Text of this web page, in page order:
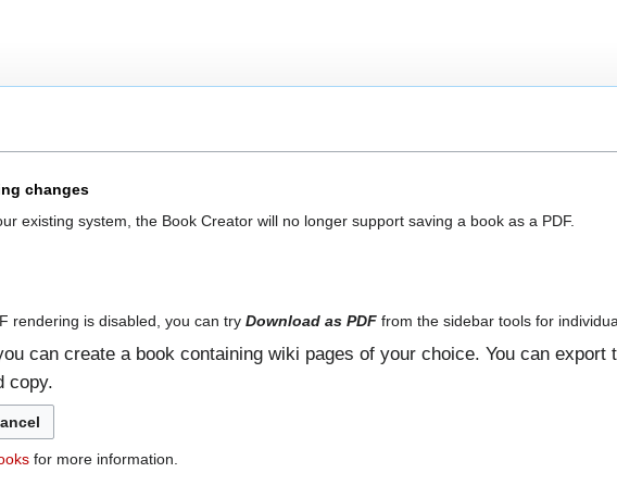
changes
existing system, the Book Creator will no longer support saving a book as a PDF.
rendering is disabled, you can try Download as PDF from the sidebar tools for
can create a book containing wiki pages of your choice. You can
copy.
for more information.